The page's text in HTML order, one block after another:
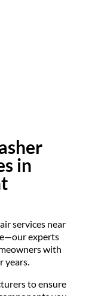
in
services near
experts
with
years.
to ensure